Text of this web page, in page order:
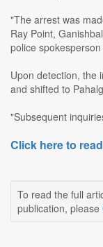
"The arrest was
Ray Point,
police spokesperson
Upon detection, the
and shifted to
"Subsequent
Click here to
To read the full
publication, please